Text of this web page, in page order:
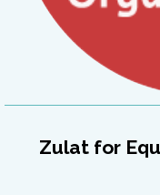
Zulat for